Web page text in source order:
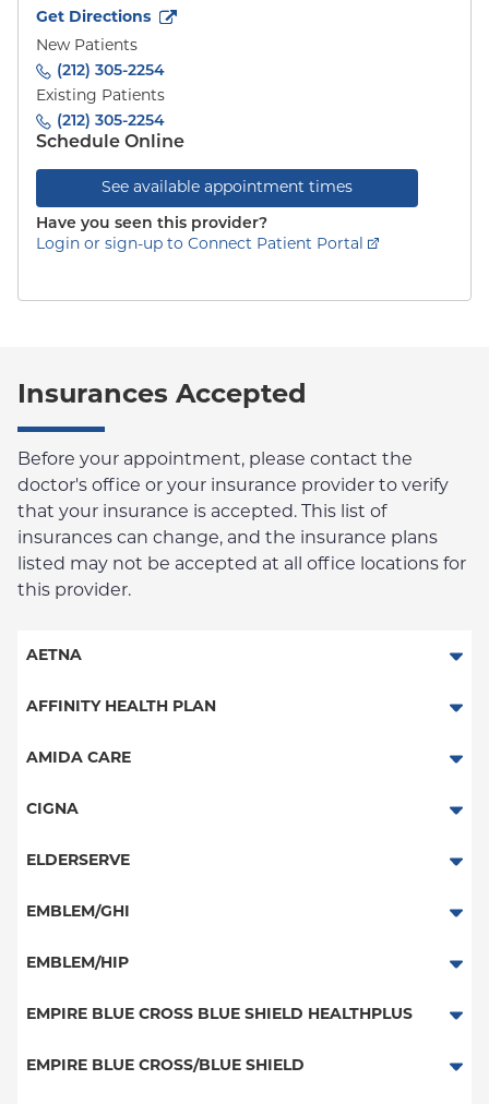
Get Directions
to51 Audubon Avenue
New Patients
(212) 305-2254
Existing Patients
(212) 305-2254
Schedule Online
See available appointment times
Have you seen this provider?
Login or sign-up to Connect Patient Portal
Insurances Accepted
Before your appointment, please contact the
doctor's office or your insurance provider to verify
that your insurance is accepted. This list of
insurances can change, and the insurance plans
listed may not be accepted at all office locations for
this provider.
AETNA
Aetna Signature Administrators
Medicare Managed Care
NY Signature
Student Health
AFFINITY HEALTH PLAN
Essential Plan
Medicaid Managed Care
AMIDA CARE
Special Needs
CIGNA
PPO
HMO
ELDERSERVE
Special Needs
EMBLEM/GHI
PPO
Medicare Managed Care
EMBLEM/HIP
Select Care (Exchange)
Vytra
EMPIRE BLUE CROSS BLUE SHIELD HEALTHPLUS
Medicaid Managed Care
EMPIRE BLUE CROSS/BLUE SHIELD